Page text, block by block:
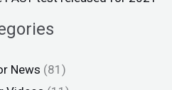
News (81)